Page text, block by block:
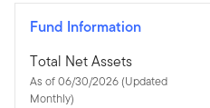
Fund Information
Total Net Assets
As of 06/30/2026 (Updated
Monthly)